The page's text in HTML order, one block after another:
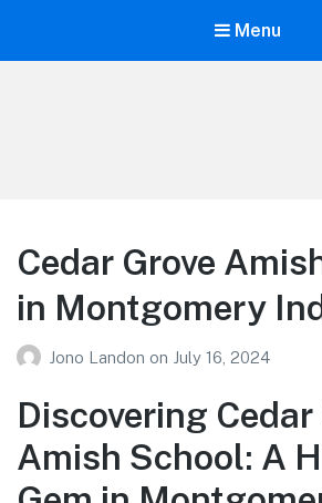
Menu
Cedar Grove
in Montgomery
Jono Landon on July 16, 2024
Discovering Cedar
Amish School: A